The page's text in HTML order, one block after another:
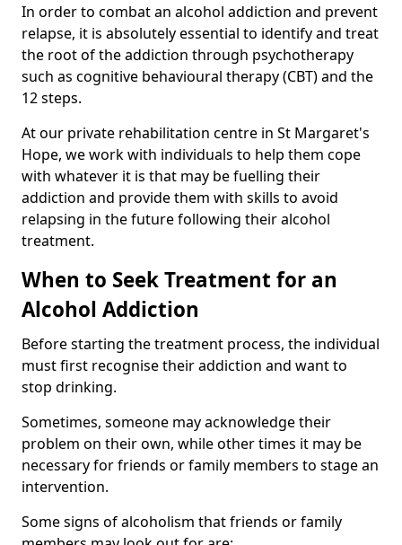
In order to combat an alcohol addiction and prevent
relapse, it is absolutely essential to identify and treat
the root of the addiction through psychotherapy
such as cognitive behavioural therapy (CBT) and the
12 steps.
At our private rehabilitation centre in St Margaret's
Hope, we work with individuals to help them cope
with whatever it is that may be fuelling their
addiction and provide them with skills to avoid
relapsing in the future following their alcohol
treatment.
When to Seek Treatment for an
Alcohol Addiction
Before starting the treatment process, the individual
must first recognise their addiction and want to
stop drinking.
Sometimes, someone may acknowledge their
problem on their own, while other times it may be
necessary for friends or family members to stage an
intervention.
Some signs of alcoholism that friends or family